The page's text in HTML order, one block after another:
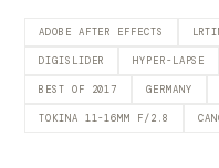
ADOBE AFTER EFFECTS
DIGISLIDER HYPER-LAPSE
BEST OF 2017 GERMANY
TOKINA 11-16MM F/2.8